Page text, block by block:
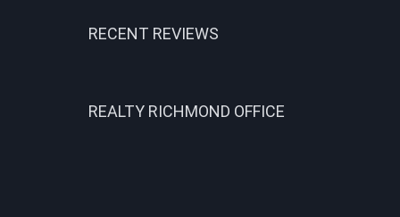
RECENT REVIEWS
REALTY RICHMOND OFFICE